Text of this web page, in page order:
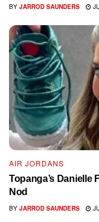
BY JARROD SAUNDERS
AIR JORDANS
Topanga’s Danielle
Nod
BY JARROD SAUNDERS